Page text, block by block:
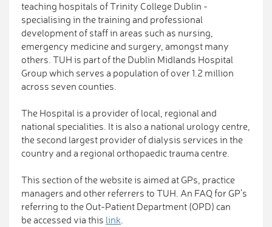
teaching hospitals of Trinity College Dublin -
specialising in the training and professional
development of staff in areas such as nursing,
emergency medicine and surgery, amongst many
others. TUH is part of the Dublin Midlands Hospital
Group which serves a population of over 1.2 million
across seven counties.
The Hospital is a provider of local, regional and
national specialities. It is also a national urology centre,
the second largest provider of dialysis services in the
country and a regional orthopaedic trauma centre.
This section of the website is aimed at GPs, practice
managers and other referrers to TUH. An FAQ for GP’s
referring to the Out-Patient Department (OPD) can
be accessed via this link.